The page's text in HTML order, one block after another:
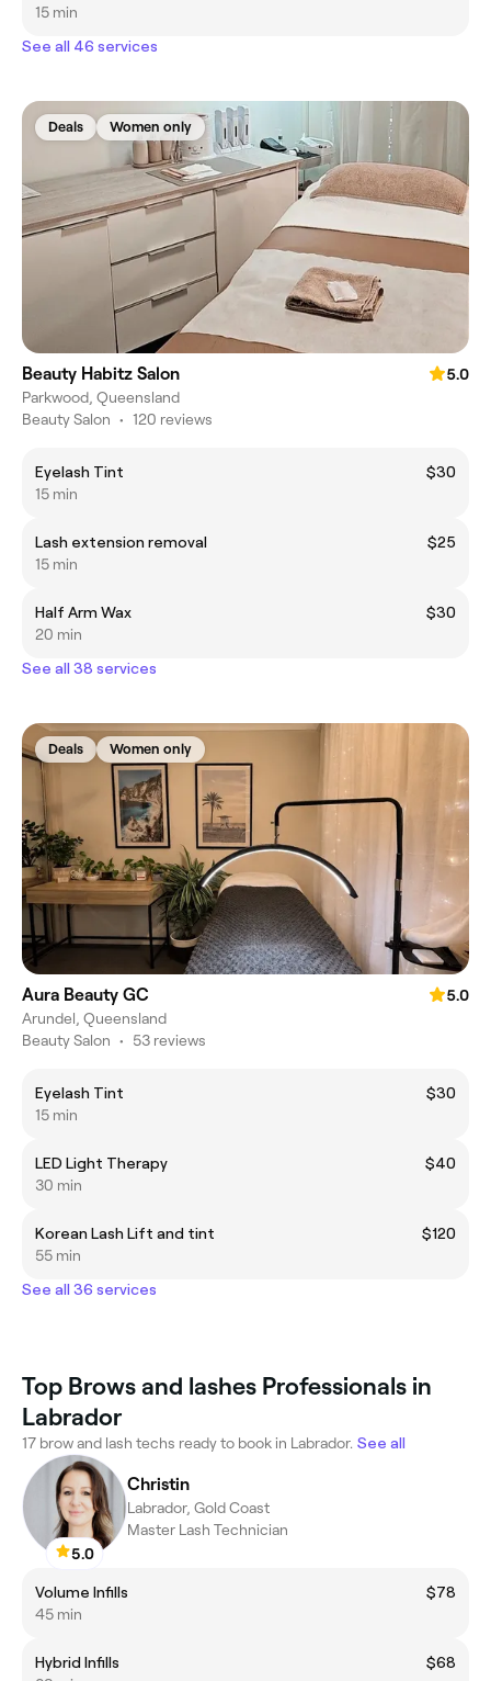
15 min
See all 46 services
Deals Women only
Beauty Habitz Salon
5.0
Parkwood, Queensland
Beauty Salon • 120 reviews
Eyelash Tint
$30
15 min
Lash extension removal
$25
15 min
Half Arm Wax
$30
20 min
See all 38 services
Deals Women only
Aura Beauty GC
5.0
Arundel, Queensland
Beauty Salon • 53 reviews
Eyelash Tint
$30
15 min
LED Light Therapy
$40
30 min
Korean Lash Lift and tint
$120
55 min
See all 36 services
Top Brows and lashes Professionals in
Labrador
17 brow and lash techs ready to book in Labrador. See all
5.0
Christin
Labrador, Gold Coast
Master Lash Technician
Volume Infills
$78
45 min
Hybrid Infills
$68